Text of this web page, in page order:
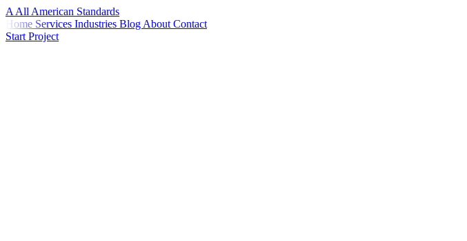
A All American Standards
Home Services Industries Blog About Contact
Start Project